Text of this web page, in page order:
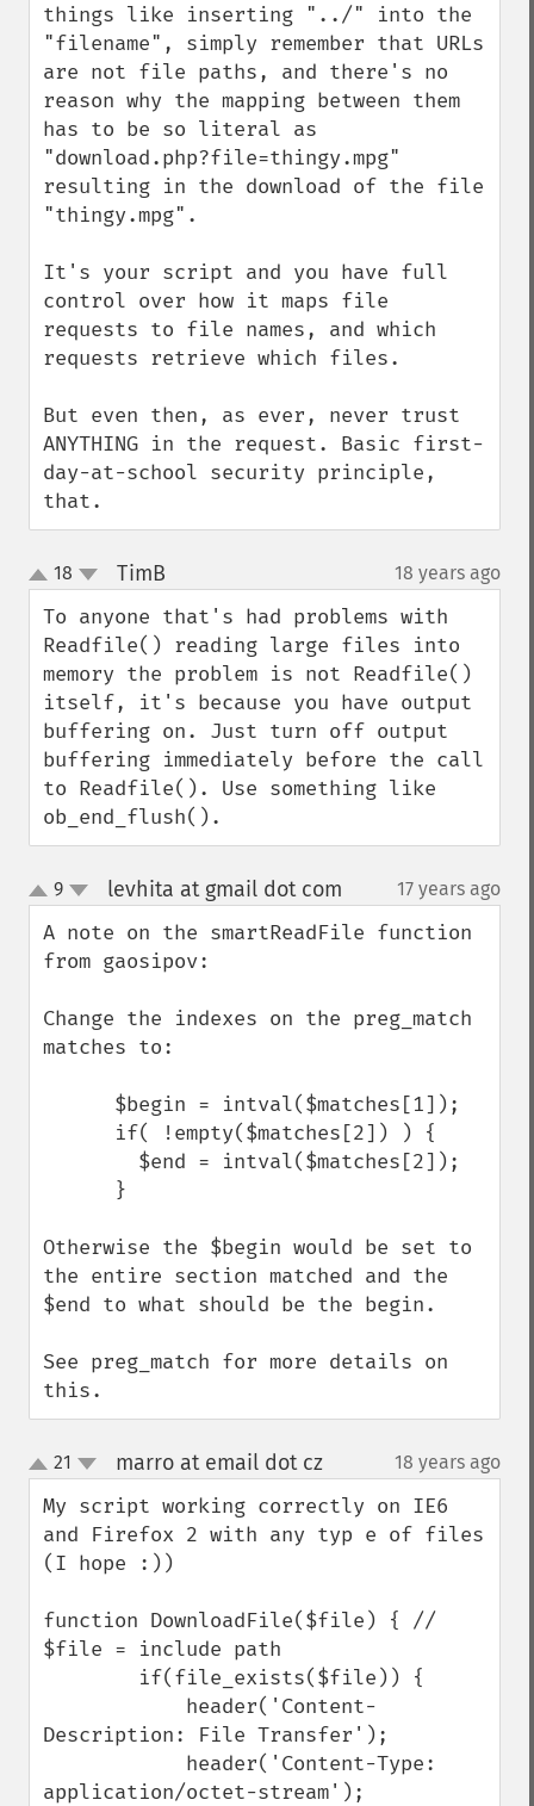
things like inserting "../" into the
"filename", simply remember that URLs
are not file paths, and there's no
reason why the mapping between them
has to be so literal as
"download.php?file=thingy.mpg"
resulting in the download of the file
"thingy.mpg".
It's your script and you have full
control over how it maps file
requests to file names, and which
requests retrieve which files.
But even then, as ever, never trust
ANYTHING in the request. Basic first-
day-at-school security principle,
that.
up
down
18 TimB 18 years ago
To anyone that's had problems with
Readfile() reading large files into
memory the problem is not Readfile()
itself, it's because you have output
buffering on. Just turn off output
buffering immediately before the call
to Readfile(). Use something like
ob_end_flush().
up
down
9 levhita at gmail dot com 17 years ago
A note on the smartReadFile function
from gaosipov:
Change the indexes on the preg_match
matches to:
Otherwise the $begin would be set to
the entire section matched and the
$end to what should be the begin.
See preg_match for more details on
this.
up
down
21 marro at email dot cz¶ 18 years ago
My script working correctly on IE6
and Firefox 2 with any typ e of files
(I hope :))
function DownloadFile($file) { //
$file = include path
Description: File Transfer');
application/octet-stream');